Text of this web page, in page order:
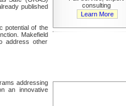
published
potential of the
Makefield
address other
addressing
an innovative
consulting
Learn More